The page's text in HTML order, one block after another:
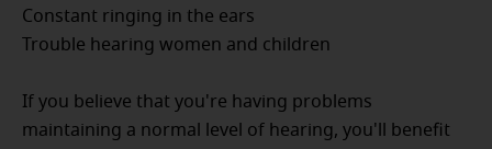
Constant ringing in the ears
Trouble hearing women and children
If you believe that you're having problems
maintaining a normal level of hearing, you'll benefit